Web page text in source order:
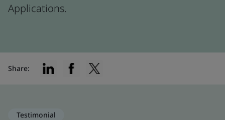
Applications.
Share:
Testimonial